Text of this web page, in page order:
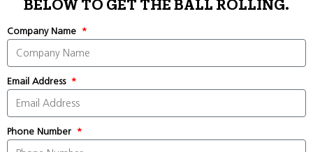
BELOW TO GET THE BALL ROLLING.
Company Name
Email Address
Phone Number